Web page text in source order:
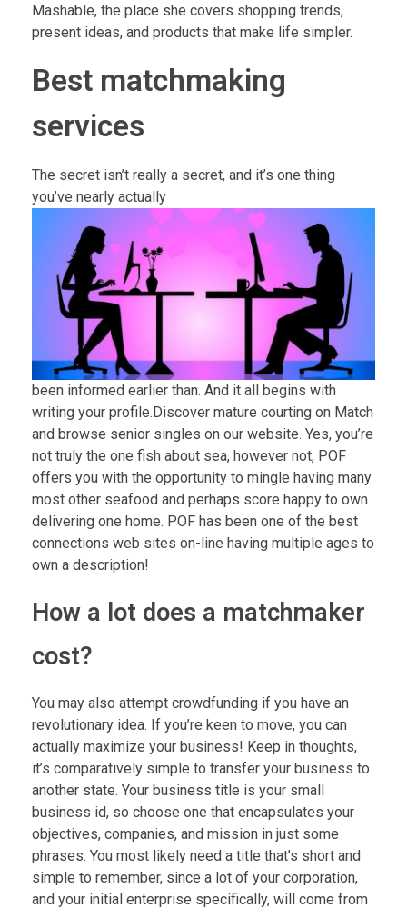
Mashable, the place she covers shopping trends,
present ideas, and products that make life simpler.
Best matchmaking
services
The secret isn’t really a secret, and it’s one thing
you’ve nearly actually
been informed earlier than. And it all begins with
writing your profile.Discover mature courting on Match
and browse senior singles on our website. Yes, you’re
not truly the one fish about sea, however not, POF
offers you with the opportunity to mingle having many
most other seafood and perhaps score happy to own
delivering one home. POF has been one of the best
connections web sites on-line having multiple ages to
own a description!
How a lot does a matchmaker
cost?
You may also attempt crowdfunding if you have an
revolutionary idea. If you’re keen to move, you can
actually maximize your business! Keep in thoughts,
it’s comparatively simple to transfer your business to
another state. Your business title is your small
business id, so choose one that encapsulates your
objectives, companies, and mission in just some
phrases. You most likely need a title that’s short and
simple to remember, since a lot of your corporation,
and your initial enterprise specifically, will come from